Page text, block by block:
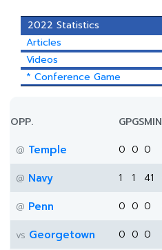
2022 Statistics
Articles
Videos
* Conference Game
OPP. GPGSMIN
@ Temple 0 0 0
@ Navy 1 1 41
@ Penn 0 0 0
vs Georgetown 0 0 0